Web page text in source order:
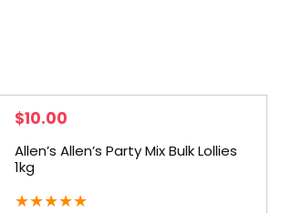
$10.00
Allen’s Allen’s Party Mix Bulk Lollies
1kg
★★★★★